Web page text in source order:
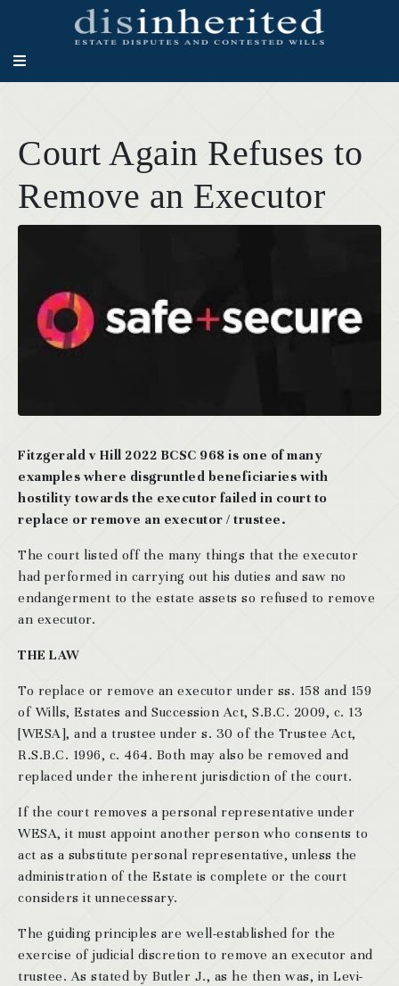
Court Again Refuses to
Remove an Executor
Fitzgerald v Hill 2022 BCSC 968 is one of many
examples where disgruntled beneficiaries with
hostility towards the executor failed in court to
replace or remove an executor / trustee.
The court listed off the many things that the executor
had performed in carrying out his duties and saw no
endangerment to the estate assets so refused to remove
an executor.
THE LAW
To replace or remove an executor under ss. 158 and 159
of Wills, Estates and Succession Act, S.B.C. 2009, c. 13
[WESA], and a trustee under s. 30 of the Trustee Act,
R.S.B.C. 1996, c. 464. Both may also be removed and
replaced under the inherent jurisdiction of the court.
If the court removes a personal representative under
WESA, it must appoint another person who consents to
act as a substitute personal representative, unless the
administration of the Estate is complete or the court
considers it unnecessary.
The guiding principles are well-established for the
exercise of judicial discretion to remove an executor and
trustee. As stated by Butler J., as he then was, in Levi-